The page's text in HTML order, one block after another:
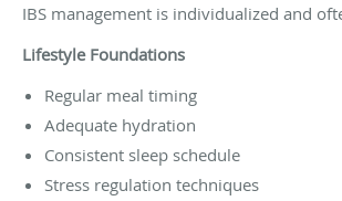
IBS management is individualized and
Lifestyle Foundations
Regular meal timing
Adequate hydration
Consistent sleep schedule
Stress regulation techniques